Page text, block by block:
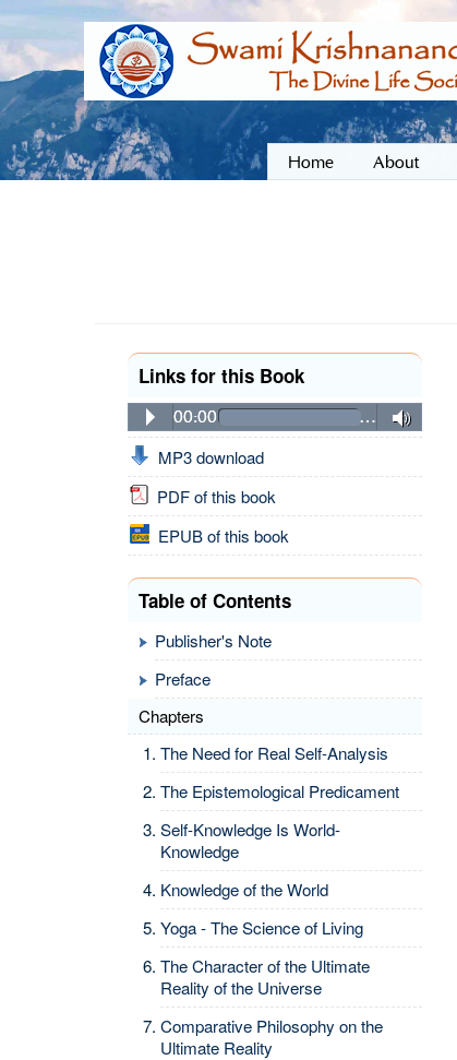
Home About
Links for this Book
00:00 …
MP3 download
PDF of this book
EPUB of this book
Table of Contents
Publisher's Note
Preface
Chapters
The Need for Real Self-Analysis
The Epistemological Predicament
Self-Knowledge Is World-
Knowledge
Knowledge of the World
Yoga - The Science of Living
The Character of the Ultimate
Reality of the Universe
Comparative Philosophy on the
Ultimate Reality